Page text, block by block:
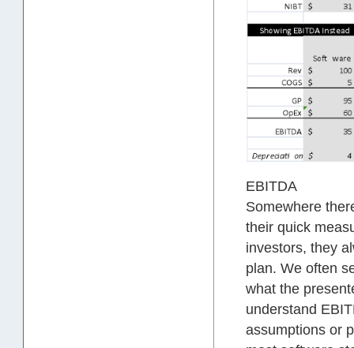
EBITDA
Somewhere
their quick
investors, they
plan. We often
what the
understand
assumptions or